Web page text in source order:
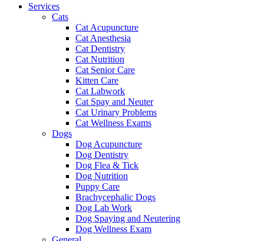
Services
Cats
Cat Acupuncture
Cat Anesthesia
Cat Dentistry
Cat Nutrition
Cat Senior Care
Kitten Care
Cat Labwork
Cat Spay and Neuter
Cat Urinary Problems
Cat Wellness Exams
Dogs
Dog Acupuncture
Dog Dentistry
Dog Flea & Tick
Dog Nutrition
Puppy Care
Brachycephalic Dogs
Dog Lab Work
Dog Spaying and Neutering
Dog Wellness Exam